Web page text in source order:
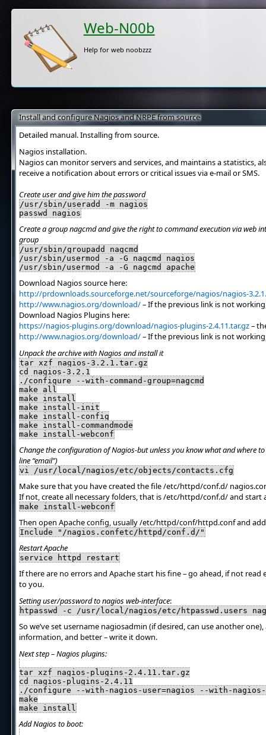
Web-N00b
Help for web noobzzz
Install and configure Nagios and NRPE from source
Detailed manual. Installing from source.
Nagios installation.
Nagios can monitor servers and services, and maintains a statistics,
receive a notification about errors or critical issues via e-mail or SMS.
Create user and give him the password
/usr/sbin/useradd -m nagios
passwd nagios
Create a group nagcmd and give the right to command execution via web
group
/usr/sbin/groupadd nagcmd
/usr/sbin/usermod -a -G nagcmd nagios
/usr/sbin/usermod -a -G nagcmd apache
Download Nagios source here:
http://prdownloads.sourceforge.net/sourceforge/nagios/nagios-
http://www.nagios.org/download/– If the previous link is not
Download Nagios Plugins here:
https://nagios-plugins.org/download/nagios-plugins-2.4.11.tar.gz–
http://www.nagios.org/download/– If the previous link is not
Unpack the archive with Nagios and install it
tar xzf nagios-3.2.1.tar.gz
cd nagios-3.2.1
./configure --with-command-group=nagcmd
make all
make install
make install-init
make install-config
make install-commandmode
make install-webconf
Change the configuration of Nagios-but unless you know what and where
line “email”)
vi /usr/local/nagios/etc/objects/contacts.cfg
Make sure that you have created the file /etc/httpd/conf.d/
If not, create all necessary folders, that is /etc/httpd/conf.d/ and start
make install-webconf
Then open Apache config, usually /etc/httpd/conf/httpd.conf and
Include "/nagios.confetc/httpd/conf.d/"
Restart Apache
service httpd restart
If there are no errors and Apache start his fine – go ahead, if not
to you.
Setting user/password to nagios web-interface:
htpasswd -c /usr/local/nagios/etc/htpasswd.users
So we’ve set username nagiosadmin (if desired, can use another
information, and better – write it down.
Next step – Nagios plugins:
tar xzf nagios-plugins-2.4.11.tar.gz
cd nagios-plugins-2.4.11
./configure --with-nagios-user=nagios --with-nagios-
make
make install
Add Nagios to boot: